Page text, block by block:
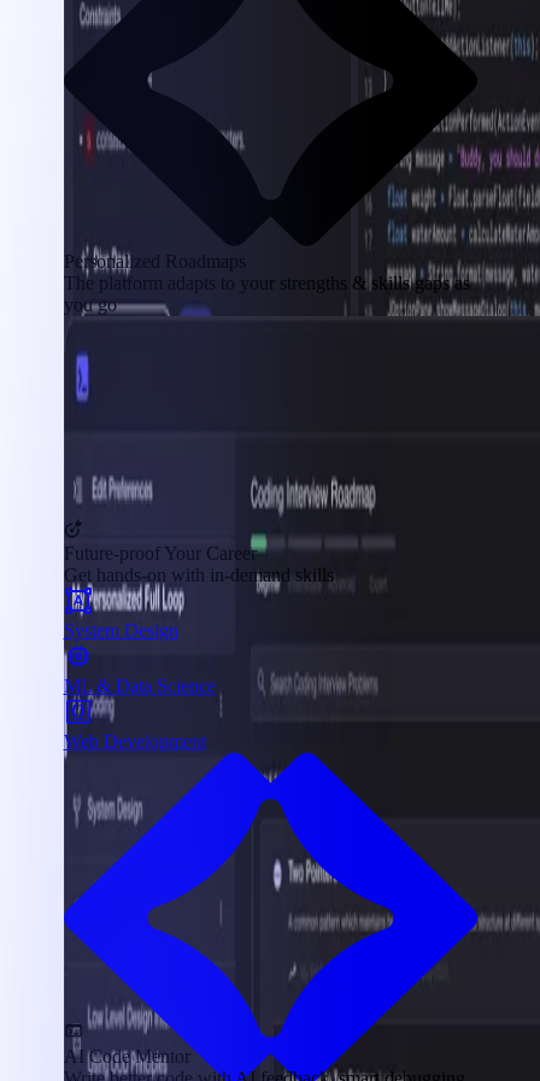
Personalized Roadmaps
The platform adapts to your strengths & skills gaps as
you go
Future-proof Your Career
Get hands-on with in-demand skills
System Design
ML & Data Science
Web Development
AI Code Mentor